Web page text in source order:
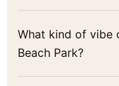
What kind of vibe
Beach Park?